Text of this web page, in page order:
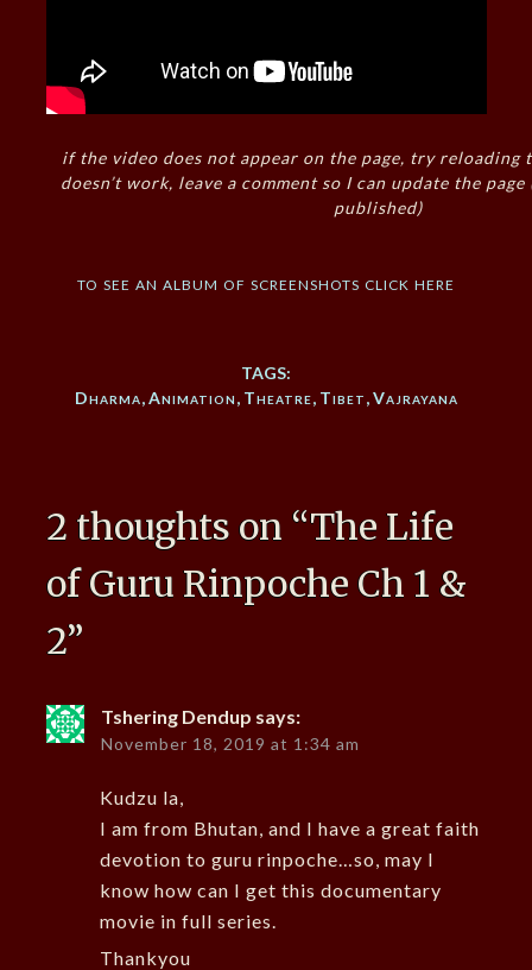
if the video does not appear on the page, try reloading
doesn’t work, leave a comment so I can update the
published)
to see an album of screenshots click here
TAGS:
Dharma,Animation, Theatre, Tibet,Vajrayana
2 thoughts on “The Life
of Guru Rinpoche Ch 1 &
2”
Tshering Dendup says:
November 18, 2019 at 1:34 am
Kudzu la,
I am from Bhutan, and I have a great faith
devotion to guru rinpoche…so, may I
know how can I get this documentary
movie in full series.
Thankyou